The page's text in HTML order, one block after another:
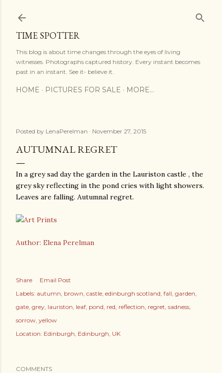
TIME SPOTTER
This blog is about time changes through the eyes of living
witnesses. Photographs captured history. Every instant becomes
past in an instant. See it- believe it.
HOME PICTURES FOR SALE MORE…
Posted by LenaPerelman November 27, 2015
AUTUMNAL REGRET
In a grey sad day the garden in the Lauriston castle , the
grey sky reflecting in the pond cries with light showers.
Leaves are falling. Autumnal regret.
Author: Elena Perelman
Share
Email Post
Labels: autumn brown castle edinburgh scotland fall garden
gate grey lauriston leaf pond red reflection regret sadness
sorrow yellow
Location: Edinburgh, Edinburgh, UK
COMMENTS